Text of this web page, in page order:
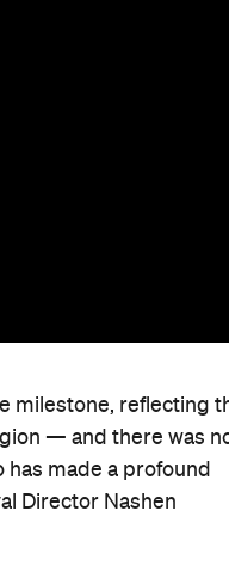
milestone, reflecting
— and there was
made a profound
Director Nashen